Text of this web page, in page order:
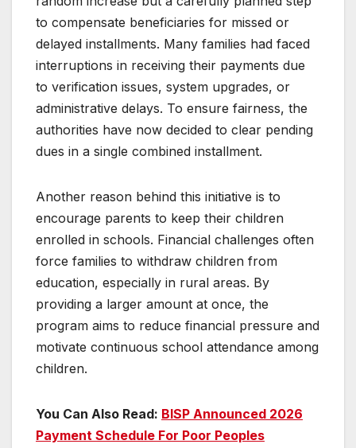
to compensate beneficiaries for missed or
delayed installments. Many families had faced
interruptions in receiving their payments due
to verification issues, system upgrades, or
administrative delays. To ensure fairness, the
authorities have now decided to clear pending
dues in a single combined installment.
Another reason behind this initiative is to
encourage parents to keep their children
enrolled in schools. Financial challenges often
force families to withdraw children from
education, especially in rural areas. By
providing a larger amount at once, the
program aims to reduce financial pressure and
motivate continuous school attendance among
children.
You Can Also Read: BISP Announced 2026
Payment Schedule For Poor Peoples